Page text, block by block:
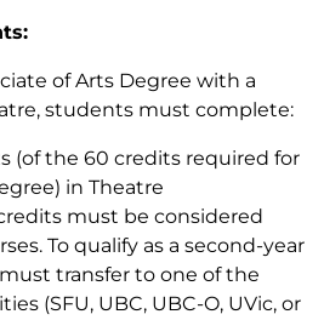
of Arts Degree with a
students must complete:
(of the 60 credits required for
in Theatre
must be considered
To qualify as a second-year
transfer to one of the
(SFU, UBC, UBC-O, UVic, or